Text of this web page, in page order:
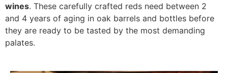
wines. These carefully crafted reds need between 2
and 4 years of aging in oak barrels and bottles before
they are ready to be tasted by the most demanding
palates.